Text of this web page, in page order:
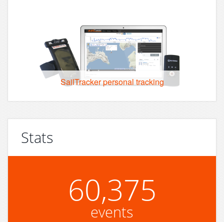
SailTracker personal tracking
Stats
60,375
events